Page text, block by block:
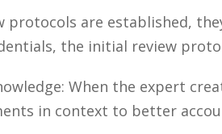
protocols are established,
the initial review
When the expert
in context to better